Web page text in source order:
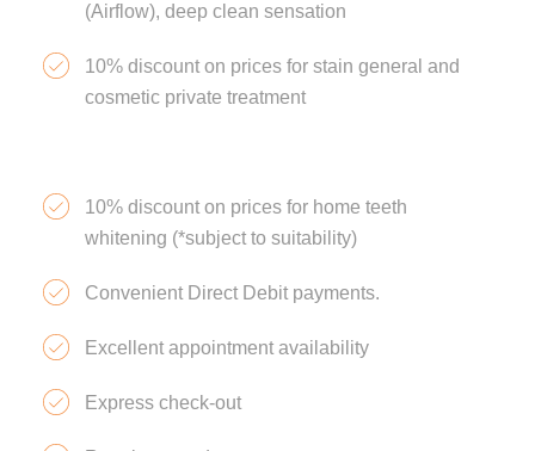
(Airflow), deep clean sensation
10% discount on prices for stain general and
cosmetic private treatment
10% discount on prices for home teeth
whitening (*subject to suitability)
Convenient Direct Debit payments.
Excellent appointment availability
Express check-out